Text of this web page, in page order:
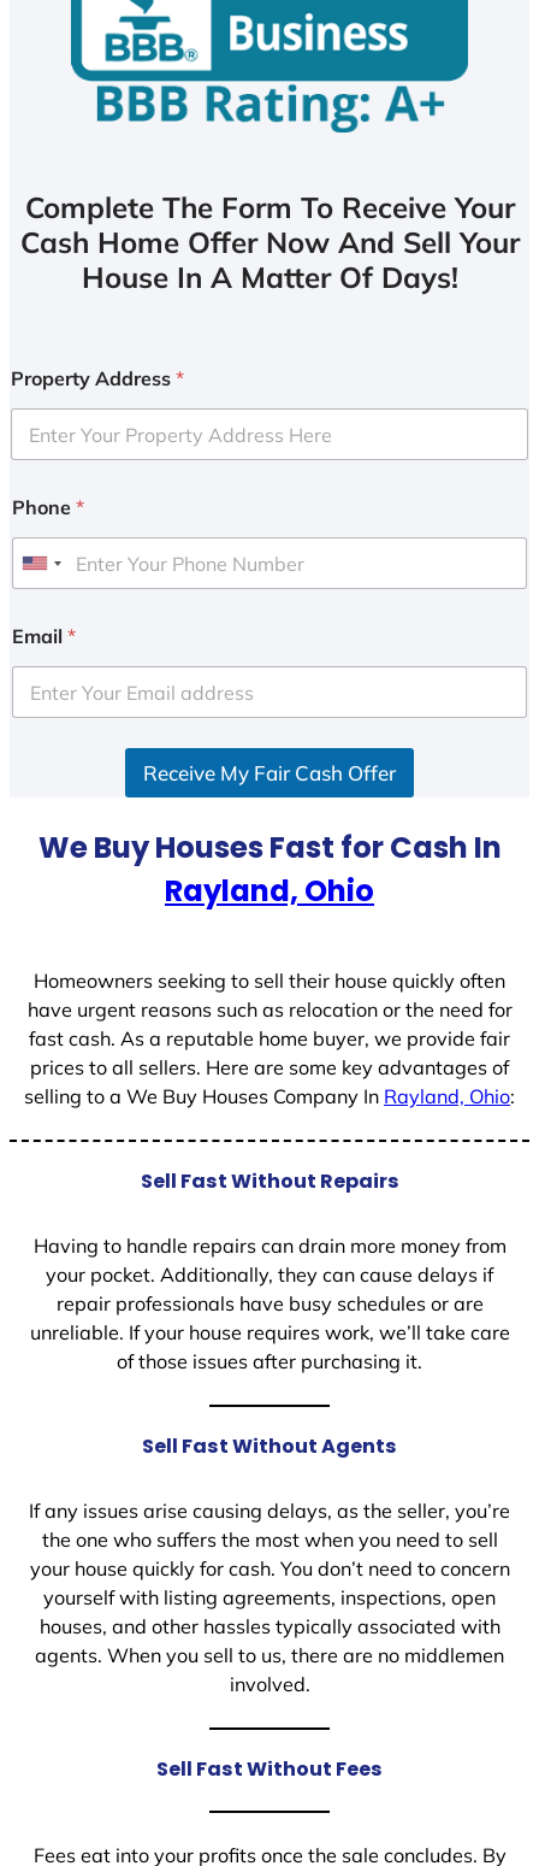
Complete The Form To Receive Your
Cash Home Offer Now And Sell Your
House In A Matter Of Days!
Property Address *
Phone *
U
i
e
d
Email *
Receive My Fair Cash Offer
We Buy Houses Fast for Cash In
Rayland, Ohio
Homeowners seeking to sell their house quickly often
have urgent reasons such as relocation or the need for
fast cash. As a reputable home buyer, we provide fair
prices to all sellers. Here are some key advantages of
selling to a We Buy Houses Company In Rayland, Ohio:
Sell Fast Without Repairs
Having to handle repairs can drain more money from
your pocket. Additionally, they can cause delays if
repair professionals have busy schedules or are
unreliable. If your house requires work, we’ll take care
of those issues after purchasing it.
Sell Fast Without Agents
If any issues arise causing delays, as the seller, you’re
the one who suffers the most when you need to sell
your house quickly for cash. You don’t need to concern
yourself with listing agreements, inspections, open
houses, and other hassles typically associated with
agents. When you sell to us, there are no middlemen
involved.
Sell Fast Without Fees
Fees eat into your profits once the sale concludes. By